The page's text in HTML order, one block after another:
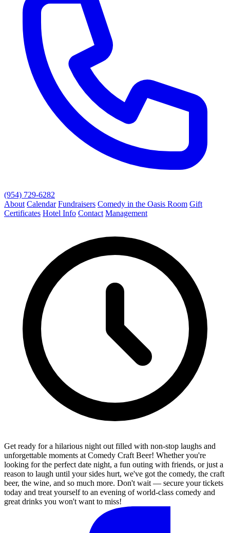
(954) 729-6282
About Calendar Fundraisers Comedy in the Oasis Room Gift
Certificates Hotel Info Contact Management
Get ready for a hilarious night out filled with non-stop laughs and
unforgettable moments at Comedy Craft Beer! Whether you're
looking for the perfect date night, a fun outing with friends, or just a
reason to laugh until your sides hurt, we've got the comedy, the craft
beer, the wine, and so much more. Don't wait — secure your tickets
today and treat yourself to an evening of world-class comedy and
great drinks you won't want to miss!